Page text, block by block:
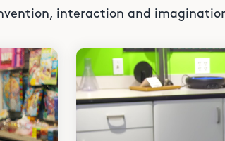
interaction and